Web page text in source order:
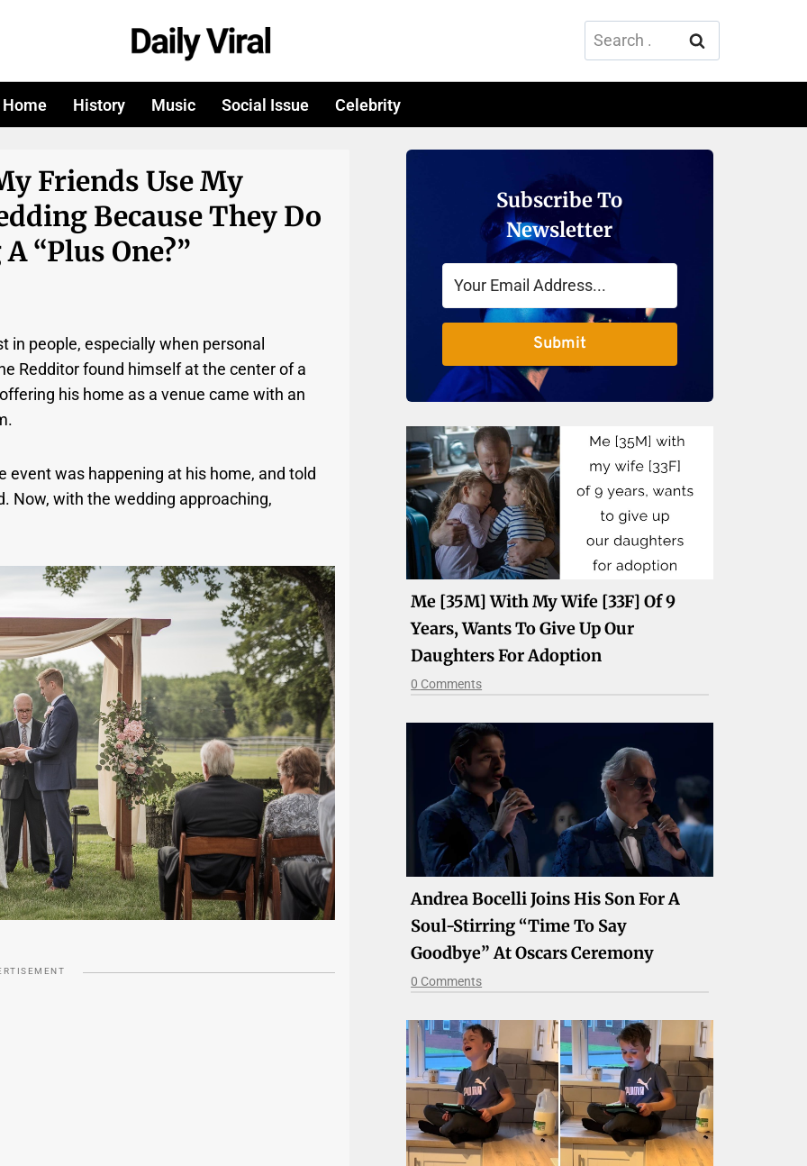
Search
for:
Home History Music Social Issue Celebrity
Friends Use My
Because They Do
“plus One?”
in people, especially when personal
Redditor found himself at the center of a
his home as a venue came with an
event was happening at his home, and told
Now, with the wedding approaching,
Subscribe To
Newsletter
Submit
Me [35M] With My Wife [33F] Of 9
Years, Wants To Give Up Our
Daughters For Adoption
0 Comments
Andrea Bocelli Joins His Son For A
Soul-Stirring “Time To Say
Goodbye” At Oscars Ceremony
0 Comments